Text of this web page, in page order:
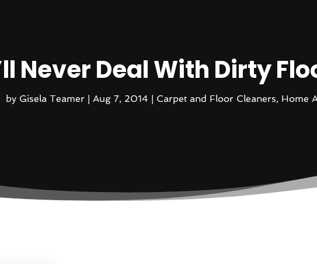
Never Deal With Dirty
by Gisela Teamer | Aug 7, 2014 | Carpet and Floor Cleaners, Home